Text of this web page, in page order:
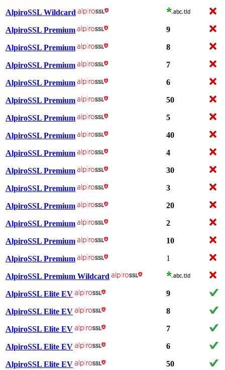
AlpiroSSL Wildcard
AlpiroSSL Premium 9
AlpiroSSL Premium 8
AlpiroSSL Premium 7
AlpiroSSL Premium 6
AlpiroSSL Premium 50
AlpiroSSL Premium 5
AlpiroSSL Premium 40
AlpiroSSL Premium 4
AlpiroSSL Premium 30
AlpiroSSL Premium 3
AlpiroSSL Premium 20
AlpiroSSL Premium 2
AlpiroSSL Premium 10
AlpiroSSL Premium 1
AlpiroSSL Premium Wildcard
AlpiroSSL Elite EV 9
AlpiroSSL Elite EV 8
AlpiroSSL Elite EV 7
AlpiroSSL Elite EV 6
AlpiroSSL Elite EV 50